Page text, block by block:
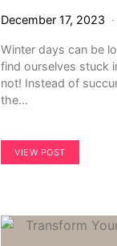
December 17, 2023
Winter days can be
find ourselves stuck
not! Instead of
the…
VIEW POST